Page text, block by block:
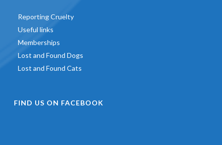
Reporting Cruelty
Useful links
Memberships
Lost and Found Dogs
Lost and Found Cats
FIND US ON FACEBOOK